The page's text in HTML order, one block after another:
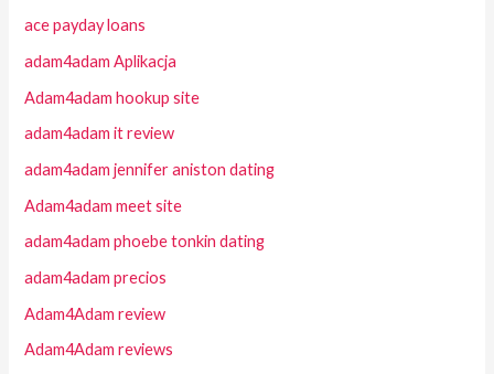
ace payday loans
adam4adam Aplikacja
Adam4adam hookup site
adam4adam it review
adam4adam jennifer aniston dating
Adam4adam meet site
adam4adam phoebe tonkin dating
adam4adam precios
Adam4Adam review
Adam4Adam reviews